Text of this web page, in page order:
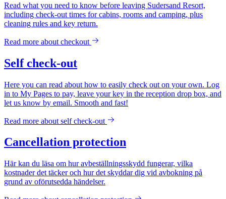
Read what you need to know before leaving Sudersand Resort,
including check-out times for cabins, rooms and camping, plus
cleaning rules and key return.
Read more about checkout
Self check-out
Here you can read about how to easily check out on your own. Log
in to My Pages to pay, leave your key in the reception drop box, and
let us know by email. Smooth and fast!
Read more about self check-out
Cancellation protection
Här kan du läsa om hur avbeställningsskydd fungerar, vilka
kostnader det täcker och hur det skyddar dig vid avbokning på
grund av oförutsedda händelser.